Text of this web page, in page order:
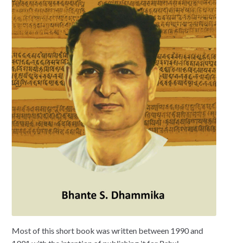
Most of this short book was written between 1990 and